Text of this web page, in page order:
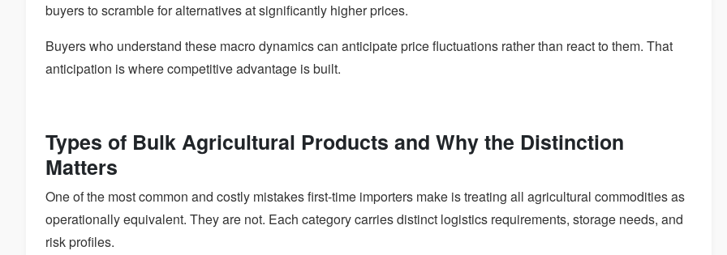
buyers to scramble for alternatives at significantly higher prices.
Buyers who understand these macro dynamics can anticipate price fluctuations rather than react to them. That
anticipation is where competitive advantage is built.
Types of Bulk Agricultural Products and Why the Distinction
Matters
One of the most common and costly mistakes first-time importers make is treating all agricultural commodities as
operationally equivalent. They are not. Each category carries distinct logistics requirements, storage needs, and
risk profiles.